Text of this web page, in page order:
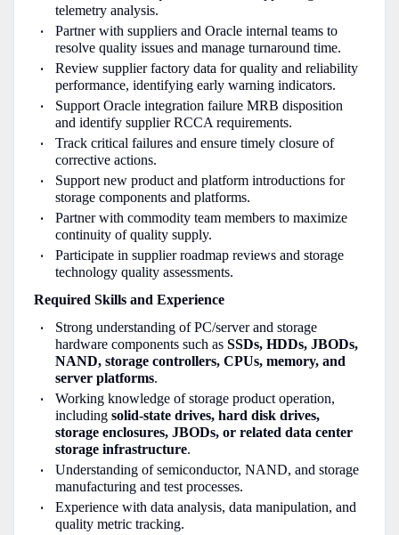
telemetry analysis.
Partner with suppliers and Oracle internal teams to
resolve quality issues and manage turnaround time.
Review supplier factory data for quality and reliability
performance, identifying early warning indicators.
Support Oracle integration failure MRB disposition
and identify supplier RCCA requirements.
Track critical failures and ensure timely closure of
corrective actions.
Support new product and platform introductions for
storage components and platforms.
Partner with commodity team members to maximize
continuity of quality supply.
Participate in supplier roadmap reviews and storage
technology quality assessments.
Required Skills and Experience
Strong understanding of PC/server and storage
hardware components such as SSDs, HDDs, JBODs,
NAND, storage controllers, CPUs, memory, and
server platforms.
Working knowledge of storage product operation,
including solid-state drives, hard disk drives,
storage enclosures, JBODs, or related data center
storage infrastructure.
Understanding of semiconductor, NAND, and storage
manufacturing and test processes.
Experience with data analysis, data manipulation, and
quality metric tracking.